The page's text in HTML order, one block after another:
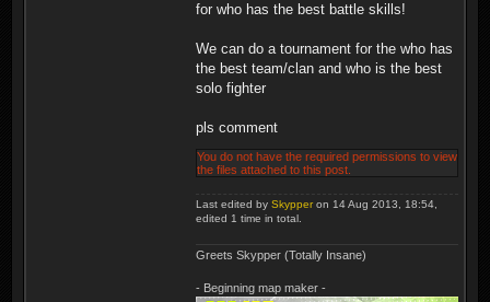
for who has the best battle skills!
We can do a tournament for the who has
the best team/clan and who is the best
solo fighter
pls comment
You do not have the required permissions to view
the files attached to this post.
Last edited by Skypperon 14 Aug 2013, 18:54,
edited 1 time in total.
Greets Skypper (Totally Insane)
- Beginning map maker -